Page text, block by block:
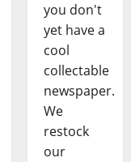
you don't
yet have a
cool
collectable
newspaper.
We
restock
our